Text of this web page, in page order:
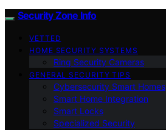
Security Zone Info
VETTED
HOME SECURITY SYSTEMS
Ring Security Cameras
GENERAL SECURITY TIPS
Cybersecurity Smart Homes
Smart Home Integration
Smart Locks
Specialized Security